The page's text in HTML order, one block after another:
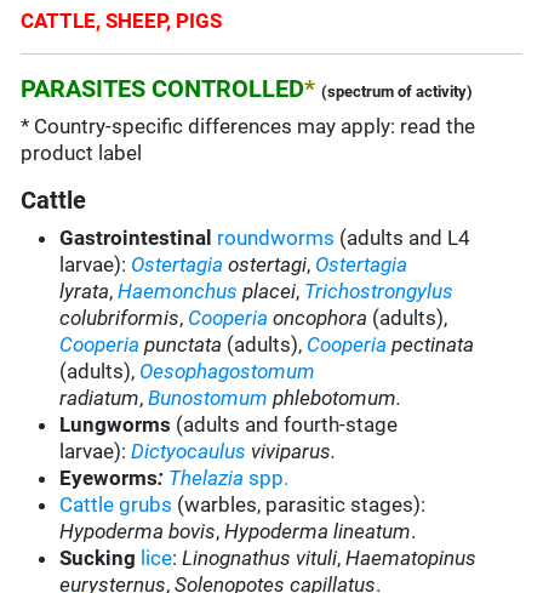
CATTLE, SHEEP, PIGS
PARASITES CONTROLLED*(spectrum of activity)
* Country-specific differences may apply: read the
product label
Cattle
Gastrointestinal roundworms (adults and L4
larvae): Ostertagia ostertagi, Ostertagia
lyrata,Haemonchus placei, Trichostrongylus
colubriformis, Cooperia oncophora (adults),
Cooperia punctata (adults), Cooperia pectinata
(adults), Oesophagostomum
radiatum, Bunostomum phlebotomum.
Lungworms (adults and fourth-stage
larvae):Dictyocaulus viviparus.
Eyeworms: Thelaziaspp.
Cattle grubs (warbles, parasitic stages):
Hypoderma bovis,Hypoderma lineatum.
Sucking lice:Linognathus vituli,Haematopinus
eurysternus,Solenopotes capillatus.